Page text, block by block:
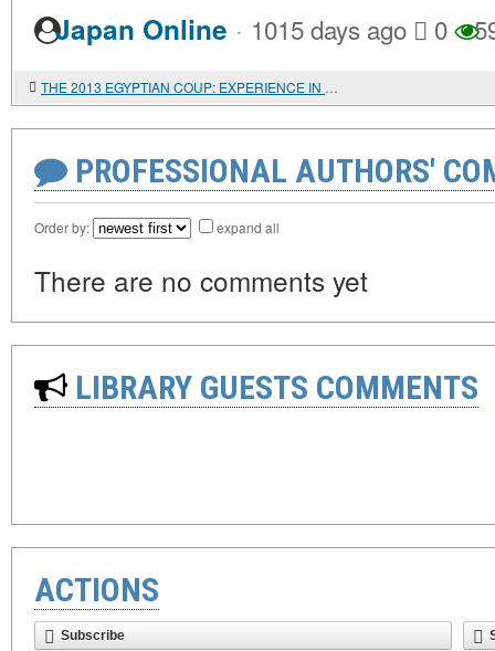
Japan Online · 1015 days ago 0
THE 2013 EGYPTIAN COUP: EXPERIENCE IN ECONOMETRIC ANALYSIS
PROFESSIONAL AUTHORS'
Order by: expand all
There are no comments yet
LIBRARY GUESTS COMMENTS
ACTIONS
Subscribe